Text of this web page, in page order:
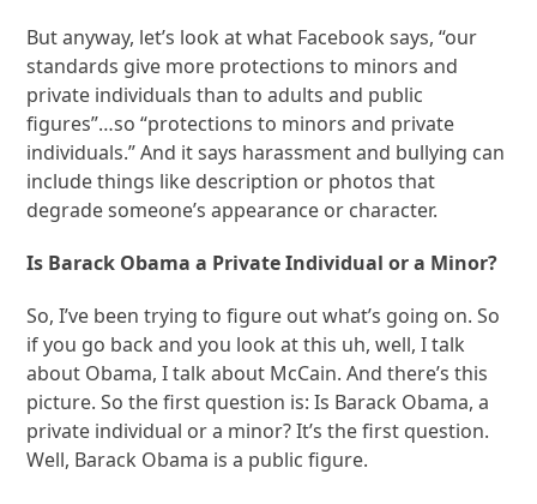
But anyway, let’s look at what Facebook says, “our
standards give more protections to minors and
private individuals than to adults and public
figures”…so “protections to minors and private
individuals.” And it says harassment and bullying can
include things like description or photos that
degrade someone’s appearance or character.
Is Barack Obama a Private Individual or a Minor?
So, I’ve been trying to figure out what’s going on. So
if you go back and you look at this uh, well, I talk
about Obama, I talk about McCain. And there’s this
picture. So the first question is: Is Barack Obama, a
private individual or a minor? It’s the first question.
Well, Barack Obama is a public figure.